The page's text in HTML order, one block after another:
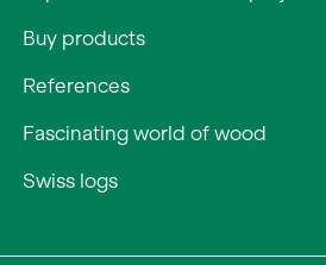
Buy products
References
Fascinating world of wood
Swiss logs